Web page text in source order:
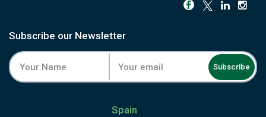
Subscribe our Newsletter
Subscribe
Spain